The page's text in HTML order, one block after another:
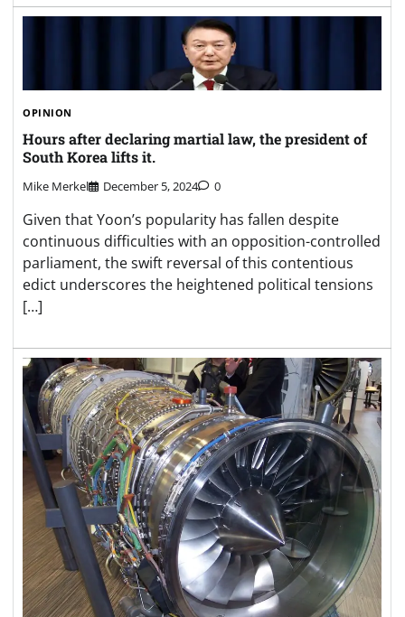
OPINION
Hours after declaring martial law, the president of
South Korea lifts it.
Mike Merkel December 5, 2024 0
Given that Yoon’s popularity has fallen despite
continuous difficulties with an opposition-controlled
parliament, the swift reversal of this contentious
edict underscores the heightened political tensions
[…]